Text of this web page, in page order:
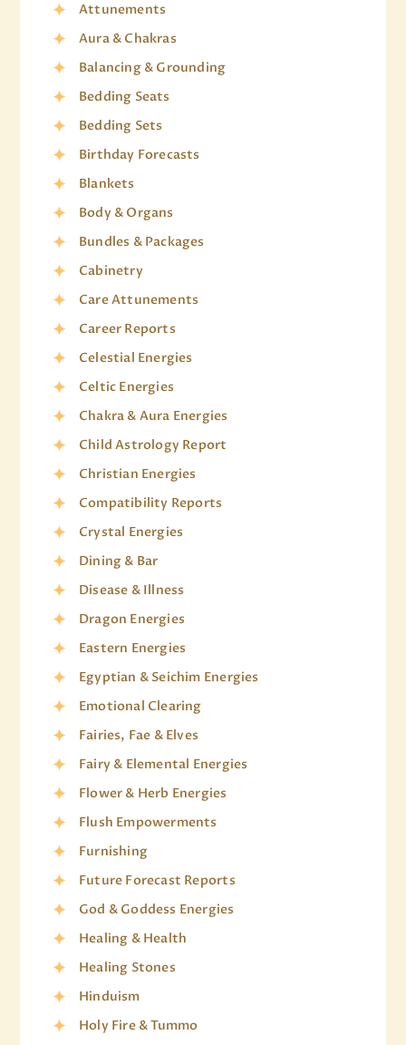
Attunements
Aura & Chakras
Balancing & Grounding
Bedding Seats
Bedding Sets
Birthday Forecasts
Blankets
Body & Organs
Bundles & Packages
Cabinetry
Care Attunements
Career Reports
Celestial Energies
Celtic Energies
Chakra & Aura Energies
Child Astrology Report
Christian Energies
Compatibility Reports
Crystal Energies
Dining & Bar
Disease & Illness
Dragon Energies
Eastern Energies
Egyptian & Seichim Energies
Emotional Clearing
Fairies, Fae & Elves
Fairy & Elemental Energies
Flower & Herb Energies
Flush Empowerments
Furnishing
Future Forecast Reports
God & Goddess Energies
Healing & Health
Healing Stones
Hinduism
Holy Fire & Tummo